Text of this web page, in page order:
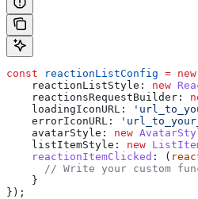
const reactionListConfig = new
    reactionListStyle:
new
    reactionsRequestBuilder:
    loadingIconURL:
    errorIconURL:
    avatarStyle:
new
    listItemStyle:
new
    reactionItemClicked
: (
// Write your custom
    }
});